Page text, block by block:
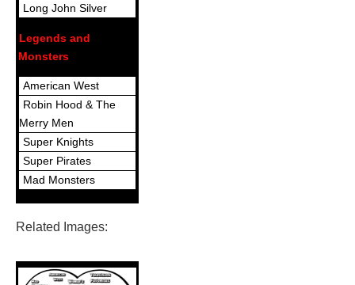
Long John Silver
Legends and
Monsters
American West
Robin Hood & The
Merry Men
Super Knights
Super Pirates
Mad Monsters
Related Images: